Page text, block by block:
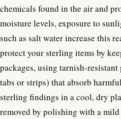
chemicals found in the air and
moisture levels, exposure to
such as salt water increase this
protect your sterling items by
packages, using tarnish-
tabs or strips) that absorb
sterling findings in a cool, dry
removed by polishing with a